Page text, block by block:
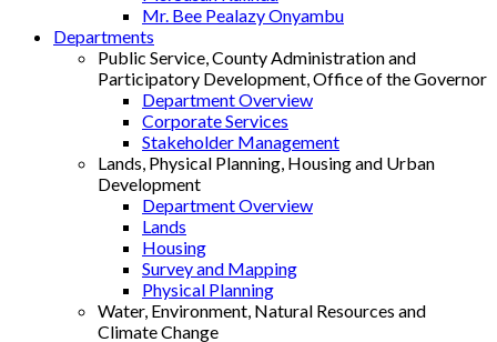
Mr. Bee Pealazy Onyambu
Departments
Public Service, County Administration and
Participatory Development, Office of the Governor
Department Overview
Corporate Services
Stakeholder Management
Lands, Physical Planning, Housing and Urban
Development
Department Overview
Lands
Housing
Survey and Mapping
Physical Planning
Water, Environment, Natural Resources and
Climate Change